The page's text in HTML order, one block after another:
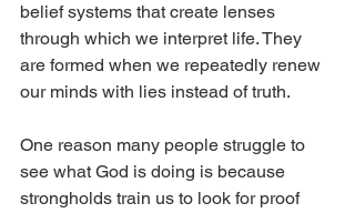
belief systems that create lenses
through which we interpret life. They
are formed when we repeatedly renew
our minds with lies instead of truth.
One reason many people struggle to
see what God is doing is because
strongholds train us to look for proof